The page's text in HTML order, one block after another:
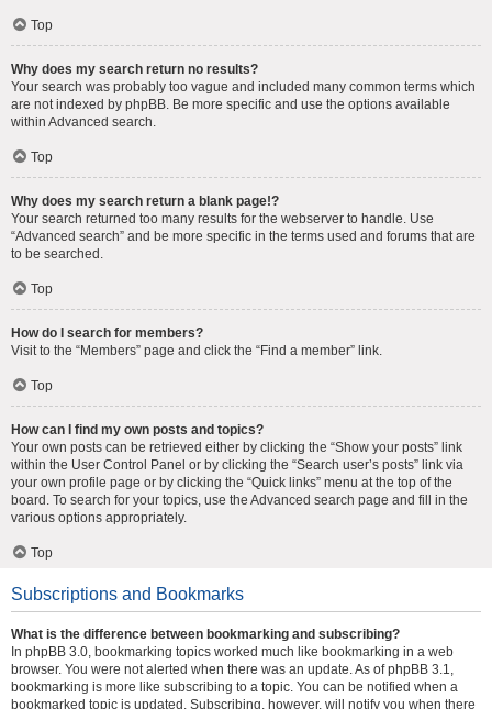
Top
Why does my search return no results?
Your search was probably too vague and included many common terms which
are not indexed by phpBB. Be more specific and use the options available
within Advanced search.
Top
Why does my search return a blank page!?
Your search returned too many results for the webserver to handle. Use
“Advanced search” and be more specific in the terms used and forums that are
to be searched.
Top
How do I search for members?
Visit to the “Members” page and click the “Find a member” link.
Top
How can I find my own posts and topics?
Your own posts can be retrieved either by clicking the “Show your posts” link
within the User Control Panel or by clicking the “Search user’s posts” link via
your own profile page or by clicking the “Quick links” menu at the top of the
board. To search for your topics, use the Advanced search page and fill in the
various options appropriately.
Top
Subscriptions and Bookmarks
What is the difference between bookmarking and subscribing?
In phpBB 3.0, bookmarking topics worked much like bookmarking in a web
browser. You were not alerted when there was an update. As of phpBB 3.1,
bookmarking is more like subscribing to a topic. You can be notified when a
bookmarked topic is updated. Subscribing, however, will notify you when there